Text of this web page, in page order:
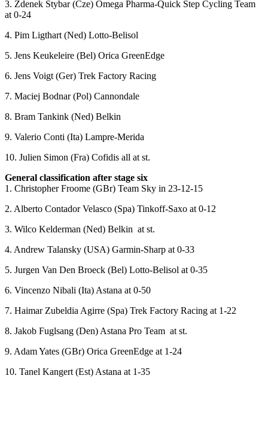
3. Zdenek Stybar (Cze) Omega Pharma-Quick Step Cycling Team
at 0-24
4. Pim Ligthart (Ned) Lotto-Belisol
5. Jens Keukeleire (Bel) Orica GreenEdge
6. Jens Voigt (Ger) Trek Factory Racing
7. Maciej Bodnar (Pol) Cannondale
8. Bram Tankink (Ned) Belkin
9. Valerio Conti (Ita) Lampre-Merida
10. Julien Simon (Fra) Cofidis all at st.
General classification after stage six
1. Christopher Froome (GBr) Team Sky in 23-12-15
2. Alberto Contador Velasco (Spa) Tinkoff-Saxo at 0-12
3. Wilco Kelderman (Ned) Belkin at st.
4. Andrew Talansky (USA) Garmin-Sharp at 0-33
5. Jurgen Van Den Broeck (Bel) Lotto-Belisol at 0-35
6. Vincenzo Nibali (Ita) Astana at 0-50
7. Haimar Zubeldia Agirre (Spa) Trek Factory Racing at 1-22
8. Jakob Fuglsang (Den) Astana Pro Team at st.
9. Adam Yates (GBr) Orica GreenEdge at 1-24
10. Tanel Kangert (Est) Astana at 1-35